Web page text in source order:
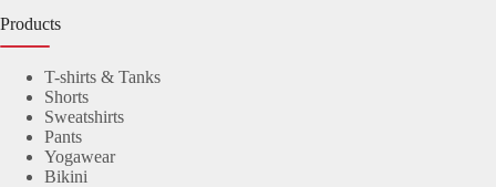
Products
T-shirts & Tanks
Shorts
Sweatshirts
Pants
Yogawear
Bikini